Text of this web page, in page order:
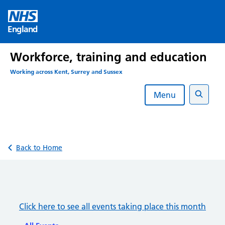
content
England
Workforce, training and education
Working across Kent, Surrey and Sussex
Menu
Search
Back to Home
Click here to see all events taking place this month